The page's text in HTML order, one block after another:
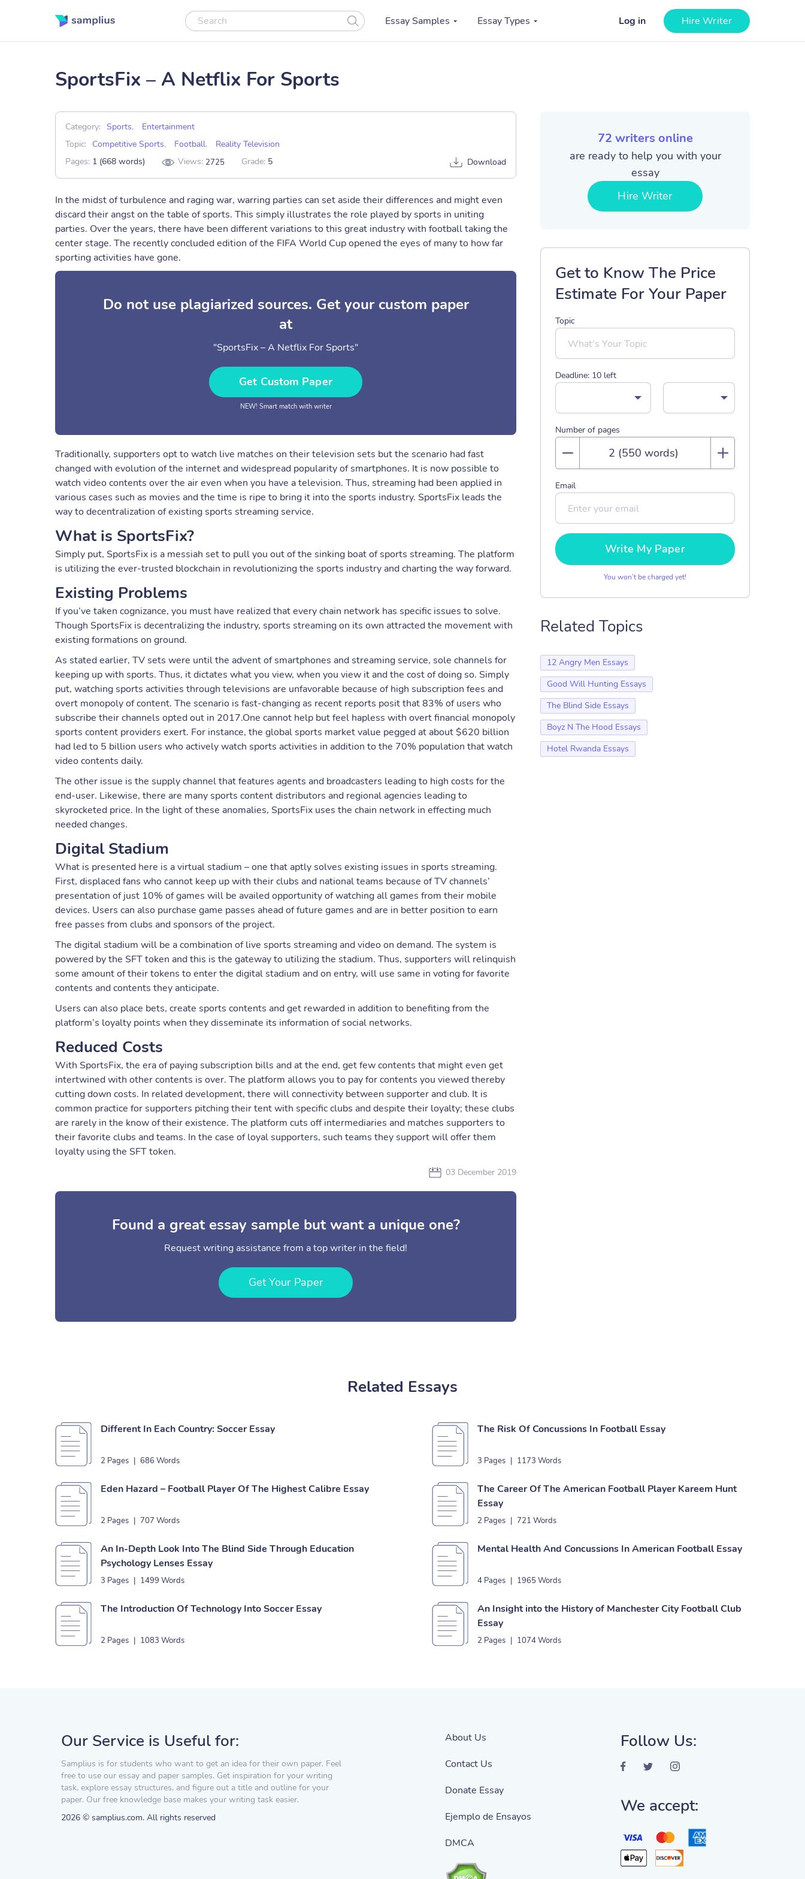
Essay Samples Essay Types Log in Hire Writer
SportsFix – A Netflix For Sports
Category: Sports,
Entertainment
Topic:
Competitive Sports, Football,
Reality Television
Pages: 1 (668 words) Views: 2725 Grade: 5 Download
In the midst of turbulence and raging war, warring parties can set aside their differences and might even
discard their angst on the table of sports. This simply illustrates the role played by sports in uniting
parties. Over the years, there have been different variations to this great industry with football taking the
center stage. The recently concluded edition of the FIFA World Cup opened the eyes of many to how far
sporting activities have gone.
Do not use plagiarized sources. Get your custom paper
at
"SportsFix – A Netflix For Sports"
Get Custom Paper
NEW! Smart match with writer
Traditionally, supporters opt to watch live matches on their television sets but the scenario had fast
changed with evolution of the internet and widespread popularity of smartphones. It is now possible to
watch video contents over the air even when you have a television. Thus, streaming had been applied in
various cases such as movies and the time is ripe to bring it into the sports industry. SportsFix leads the
way to decentralization of existing sports streaming service.
What is SportsFix?
Simply put, SportsFix is a messiah set to pull you out of the sinking boat of sports streaming. The platform
is utilizing the ever-trusted blockchain in revolutionizing the sports industry and charting the way forward.
Existing Problems
If you’ve taken cognizance, you must have realized that every chain network has specific issues to solve.
Though SportsFix is decentralizing the industry, sports streaming on its own attracted the movement with
existing formations on ground.
As stated earlier, TV sets were until the advent of smartphones and streaming service, sole channels for
keeping up with sports. Thus, it dictates what you view, when you view it and the cost of doing so. Simply
put, watching sports activities through televisions are unfavorable because of high subscription fees and
overt monopoly of content. The scenario is fast-changing as recent reports posit that 83% of users who
subscribe their channels opted out in 2017.One cannot help but feel hapless with overt financial monopoly
sports content providers exert. For instance, the global sports market value pegged at about $620 billion
had led to 5 billion users who actively watch sports activities in addition to the 70% population that watch
video contents daily.
The other issue is the supply channel that features agents and broadcasters leading to high costs for the
end-user. Likewise, there are many sports content distributors and regional agencies leading to
skyrocketed price. In the light of these anomalies, SportsFix uses the chain network in effecting much
needed changes.
Digital Stadium
What is presented here is a virtual stadium – one that aptly solves existing issues in sports streaming.
First, displaced fans who cannot keep up with their clubs and national teams because of TV channels’
presentation of just 10% of games will be availed opportunity of watching all games from their mobile
devices. Users can also purchase game passes ahead of future games and are in better position to earn
free passes from clubs and sponsors of the project.
The digital stadium will be a combination of live sports streaming and video on demand. The system is
powered by the SFT token and this is the gateway to utilizing the stadium. Thus, supporters will relinquish
some amount of their tokens to enter the digital stadium and on entry, will use same in voting for favorite
contents and contents they anticipate.
Users can also place bets, create sports contents and get rewarded in addition to benefiting from the
platform’s loyalty points when they disseminate its information of social networks.
Reduced Costs
With SportsFix, the era of paying subscription bills and at the end, get few contents that might even get
intertwined with other contents is over. The platform allows you to pay for contents you viewed thereby
cutting down costs. In related development, there will connectivity between supporter and club. It is
common practice for supporters pitching their tent with specific clubs and despite their loyalty; these clubs
are rarely in the know of their existence. The platform cuts off intermediaries and matches supporters to
their favorite clubs and teams. In the case of loyal supporters, such teams they support will offer them
loyalty using the SFT token.
03 December 2019
Found a great essay sample but want a unique one?
Request writing assistance from a top writer in the field!
Get Your Paper
72 writers online
are ready to help you with your
essay
Hire Writer
Get to Know The Price
Estimate For Your Paper
Topic
Deadline: 10 left
Number of pages
Email
Write My Paper
You won’t be charged yet!
Related Topics
12 Angry Men Essays
Good Will Hunting Essays
The Blind Side Essays
Boyz N The Hood Essays
Hotel Rwanda Essays
Related Essays
Different In Each Country: Soccer Essay
2 Pages | 686 Words
The Risk Of Concussions In Football Essay
3 Pages | 1173 Words
Eden Hazard – Football Player Of The Highest Calibre Essay
2 Pages | 707 Words
The Career Of The American Football Player Kareem Hunt
Essay
2 Pages | 721 Words
An In-Depth Look Into The Blind Side Through Education
Psychology Lenses Essay
3 Pages | 1499 Words
Mental Health And Concussions In American Football Essay
4 Pages | 1965 Words
The Introduction Of Technology Into Soccer Essay
2 Pages | 1083 Words
An Insight into the History of Manchester City Football Club
Essay
2 Pages | 1074 Words
Our Service is Useful for:
Samplius is for students who want to get an idea for their own paper. Feel
free to use our essay and paper samples. Get inspiration for your writing
task, explore essay structures, and figure out a title and outline for your
paper. Our free knowledge base makes your writing task easier.
2026 © samplius.com. All rights reserved
About Us
Contact Us
Donate Essay
Ejemplo de Ensayos
DMCA
Follow Us:
We accept: